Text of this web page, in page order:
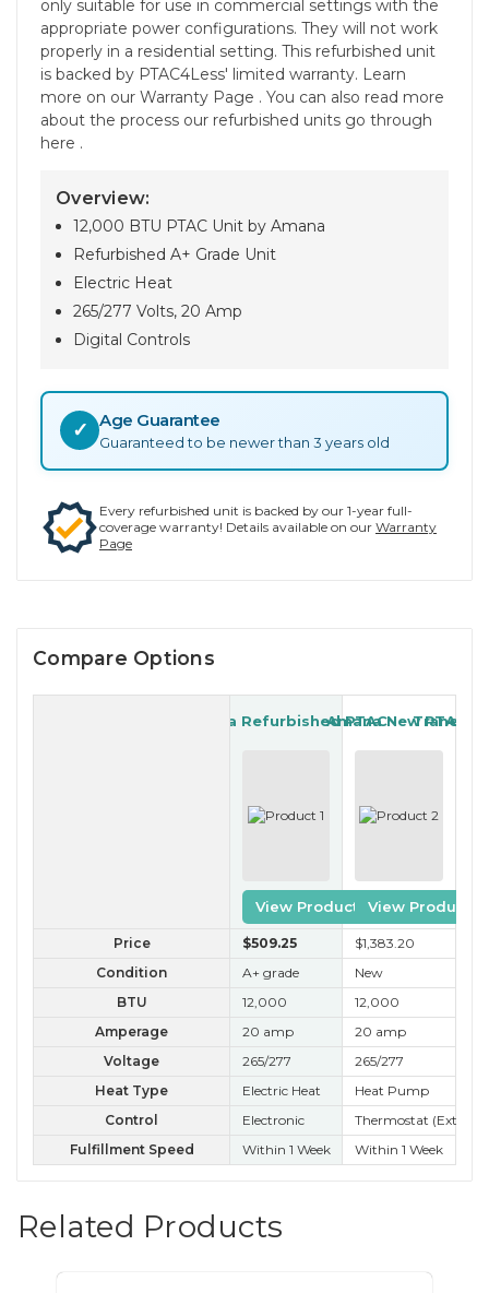
only suitable for use in commercial settings with the
appropriate power configurations. They will not work
properly in a residential setting. This refurbished unit
is backed by PTAC4Less' limited warranty. Learn
more on our Warranty Page . You can also read more
about the process our refurbished units go through
here .
Overview:
12,000 BTU PTAC Unit by Amana
Refurbished A+ Grade Unit
Electric Heat
265/277 Volts, 20 Amp
Digital Controls
✓ Age Guarantee
Guaranteed to be newer than 3 years old
Every refurbished unit is backed by our 1-year full-
coverage warranty! Details available on our Warranty
Page
Compare Options
Amana Refurbished PTAC
View Product
Amana New PTAC
View Product
Trane
Price $509.25 $1,383.20
Condition
A+ grade New
BTU
12,000 12,000
Amperage
20 amp 20 amp
Voltage
265/277 265/277
Heat Type
Electric Heat Heat Pump
Control
Electronic Thermostat
Fulfillment Speed
Within 1 Week Within 1 Week
Related Products